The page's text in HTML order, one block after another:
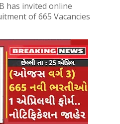
has invited online
of 665 Vacancies